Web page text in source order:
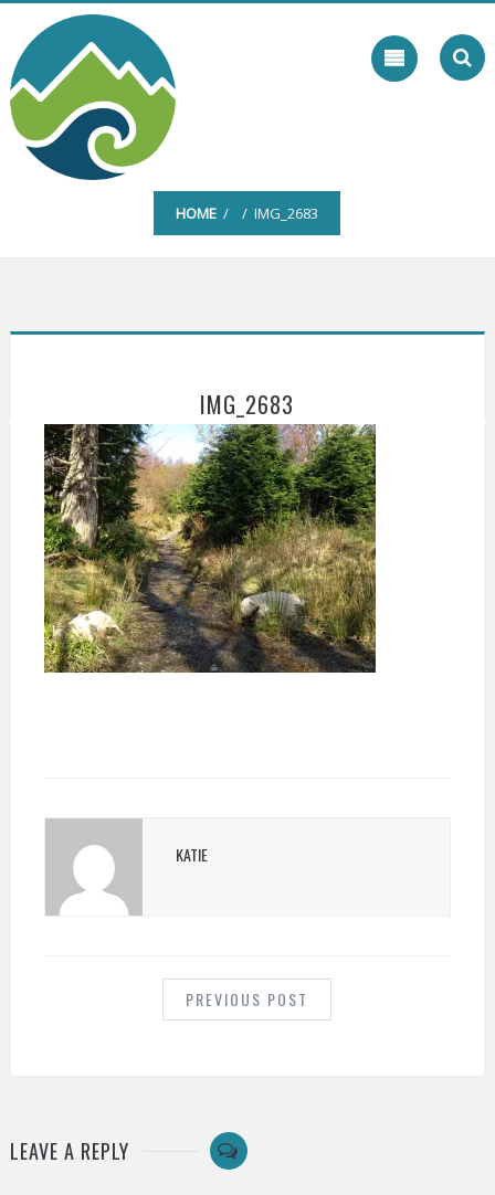
Skip
content
HOME / / IMG_2683
IMG_2683
KATIE
NAVIGATION PREVIOUS POST
LEAVE A REPLY